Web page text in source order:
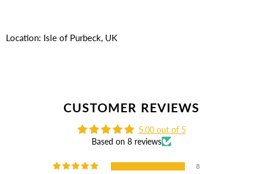
Location: Isle of Purbeck, UK
CUSTOMER REVIEWS
5.00 out of 5
Based on 8 reviews
8